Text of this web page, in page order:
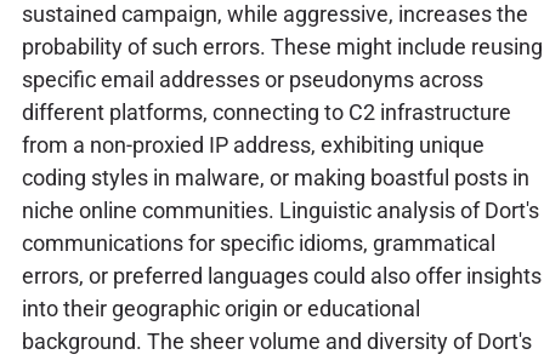
sustained campaign, while aggressive, increases the
probability of such errors. These might include reusing
specific email addresses or pseudonyms across
different platforms, connecting to C2 infrastructure
from a non-proxied IP address, exhibiting unique
coding styles in malware, or making boastful posts in
niche online communities. Linguistic analysis of Dort's
communications for specific idioms, grammatical
errors, or preferred languages could also offer insights
into their geographic origin or educational
background. The sheer volume and diversity of Dort's